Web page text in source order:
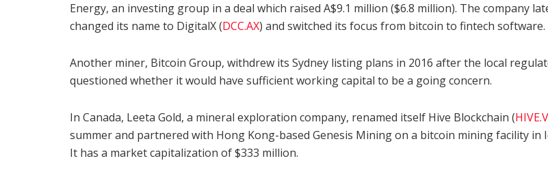
Energy, an investing group in a deal which raised A$9.1 million ($6.8 million). The company
changed its name to DigitalX (DCC.AX) and switched its focus from bitcoin to fintech software.
Another miner, Bitcoin Group, withdrew its Sydney listing plans in 2016 after the local
questioned whether it would have sufficient working capital to be a going concern.
In Canada, Leeta Gold, a mineral exploration company, renamed itself Hive Blockchain (HIVE.V
summer and partnered with Hong Kong-based Genesis Mining on a bitcoin mining facility in
It has a market capitalization of $333 million.